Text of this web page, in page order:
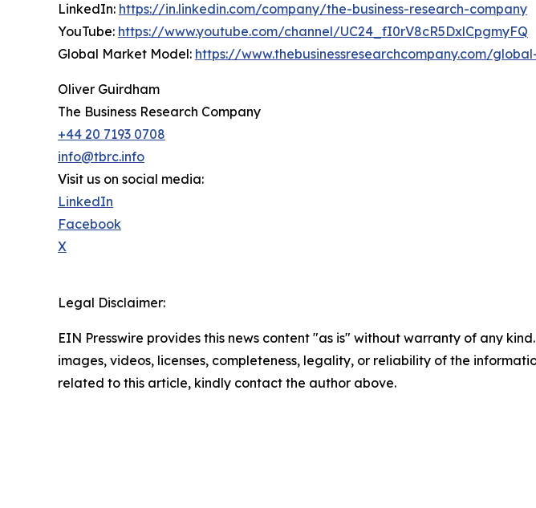
LinkedIn: https://in.linkedin.com/company/the-business-research-company
YouTube: https://www.youtube.com/channel/UC24_fI0rV8cR5DxlCpgmyFQ
Global Market Model: https://www.thebusinessresearchcompany.com/
Oliver Guirdham
The Business Research Company
+44 20 7193 0708
info@tbrc.info
Visit us on social media:
LinkedIn
Facebook
X
Legal Disclaimer:
EIN Presswire provides this news content "as is" without warranty of any
images, videos, licenses, completeness, legality, or reliability of the
related to this article, kindly contact the author above.